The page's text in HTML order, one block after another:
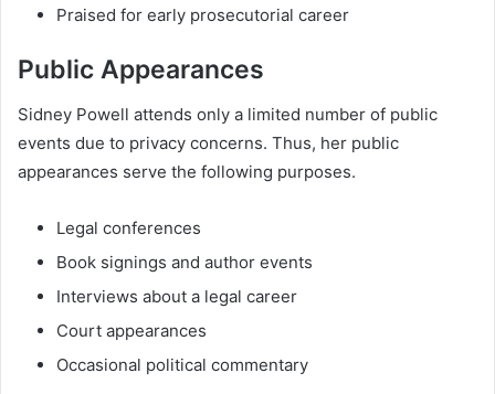
Praised for early prosecutorial career
Public Appearances
Sidney Powell attends only a limited number of public
events due to privacy concerns. Thus, her public
appearances serve the following purposes.
Legal conferences
Book signings and author events
Interviews about a legal career
Court appearances
Occasional political commentary